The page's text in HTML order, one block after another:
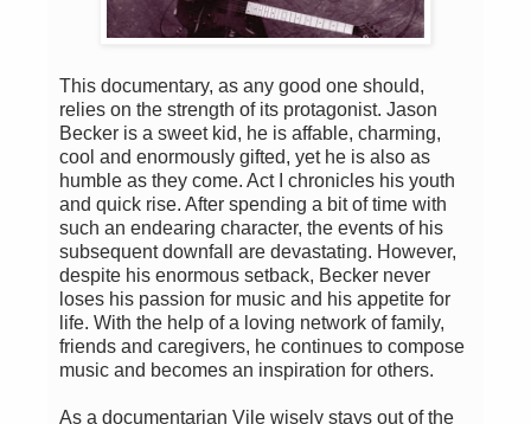
This documentary, as any good one should,
relies on the strength of its protagonist. Jason
Becker is a sweet kid, he is affable, charming,
cool and enormously gifted, yet he is also as
humble as they come. Act I chronicles his youth
and quick rise. After spending a bit of time with
such an endearing character, the events of his
subsequent downfall are devastating. However,
despite his enormous setback, Becker never
loses his passion for music and his appetite for
life. With the help of a loving network of family,
friends and caregivers, he continues to compose
music and becomes an inspiration for others.
As a documentarian Vile wisely stays out of the